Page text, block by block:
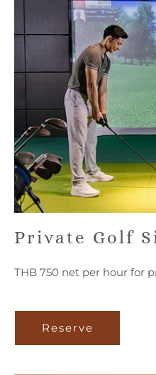
Private Golf
THB 750 net per hour for
Reserve
Reserve